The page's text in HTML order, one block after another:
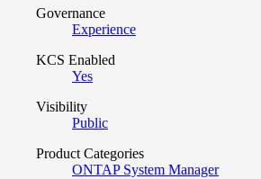
Governance
Experience
KCS Enabled
Yes
Visibility
Public
Product Categories
ONTAP System Manager